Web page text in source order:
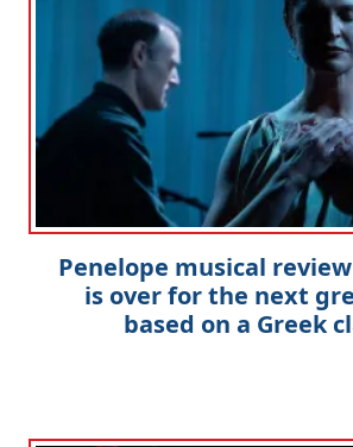
Penelope musical
is over for the next
based on a Greek